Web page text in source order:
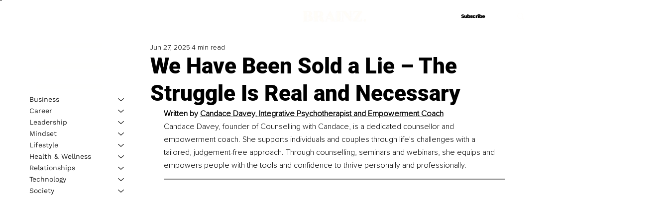
Subscribe
Subscribe
We Have Been Sold a Lie – The
Struggle Is Real and Necessary
Jun 27, 2025 4 min read
Written by Candace Davey, Integrative Psychotherapist and Empowerment Coach
Candace Davey, founder of Counselling with Candace, is a dedicated counsellor and
empowerment coach. She supports individuals and couples through life's challenges with a
tailored, judgement-free approach. Through counselling, seminars and webinars, she equips and
empowers people with the tools and confidence to thrive personally and professionally.
Business
Career
Leadership
Mindset
Lifestyle
Health & Wellness
Relationships
Technology
Society